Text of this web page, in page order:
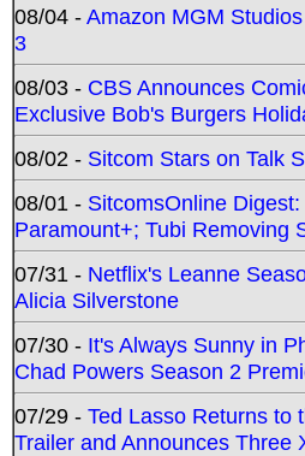
08/04 -Amazon MGM
3
08/03 - CBS Announces
Exclusive Bob's Burgers
08/02 - Sitcom Stars on Talk
08/01 - SitcomsOnline
Paramount+; Tubi Removing
07/31 - Netflix's Leanne
Alicia Silverstone
07/30 - It's Always Sunny in
Chad Powers Season 2
07/29 - Ted Lasso Returns to
Trailer and Announces Three